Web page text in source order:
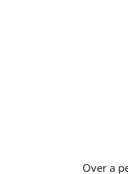
Over a